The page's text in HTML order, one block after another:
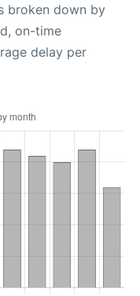
broken down by
on-time
delay per